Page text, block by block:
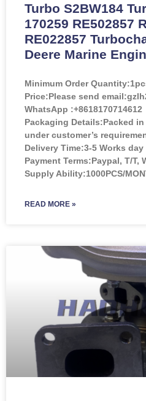
Turbo S2BW184
170259 RE502857
RE022857
Deere Marine
Minimum Order Quantity:
Price:Please send
WhatsApp :+8618170714612
Packaging Details:Packed
under customer’s
Delivery Time:3-5 Works day
Payment Terms:Paypal, T/T,
Supply Ability:1000PCS/
READ MORE »